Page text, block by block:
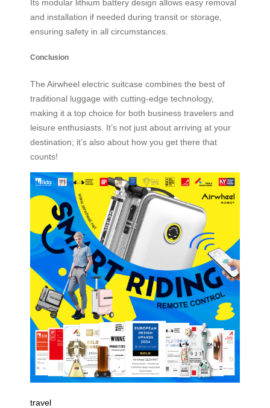
Its modular lithium battery design allows easy removal
and installation if needed during transit or storage,
ensuring safety in all circumstances.
Conclusion
The Airwheel electric suitcase combines the best of
traditional luggage with cutting-edge technology,
making it a top choice for both business travelers and
leisure enthusiasts. It’s not just about arriving at your
destination; it’s also about how you get there that
counts!
travel